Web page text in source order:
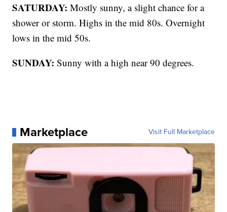
SATURDAY:Mostly sunny, a slight chance for a
shower or storm. Highs in the mid 80s. Overnight
lows in the mid 50s.
SUNDAY:Sunny with a high near 90 degrees.
Marketplace Visit Full Marketplace